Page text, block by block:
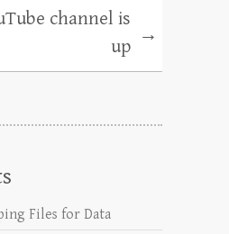
channel is
up
→
Files for Data